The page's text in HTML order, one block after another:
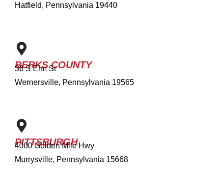
Hatfield, Pennsylvania 19440
BERKS COUNTY
36 S Elm St
Wernersville, Pennsylvania 19565
PITTSBURGH
4000 Golden Mile Hwy
Murrysville, Pennsylvania 15668